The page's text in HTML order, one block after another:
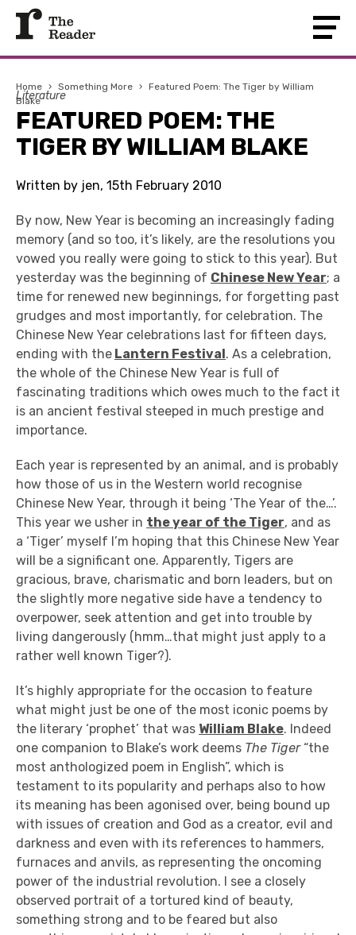
Home › Something More › Featured Poem: The Tiger by William
Blake
Literature
FEATURED POEM: THE
TIGER BY WILLIAM BLAKE
Written by jen, 15th February 2010
By now, New Year is becoming an increasingly fading
memory (and so too, it’s likely, are the resolutions you
vowed you really were going to stick to this year). But
yesterday was the beginning of Chinese New Year; a
time for renewed new beginnings, for forgetting past
grudges and most importantly, for celebration. The
Chinese New Year celebrations last for fifteen days,
ending with the Lantern Festival. As a celebration,
the whole of the Chinese New Year is full of
fascinating traditions which owes much to the fact it
is an ancient festival steeped in much prestige and
importance.
Each year is represented by an animal, and is probably
how those of us in the Western world recognise
Chinese New Year, through it being ‘The Year of the…’.
This year we usher in the year of the Tiger, and as
a ‘Tiger’ myself I’m hoping that this Chinese New Year
will be a significant one. Apparently, Tigers are
gracious, brave, charismatic and born leaders, but on
the slightly more negative side have a tendency to
overpower, seek attention and get into trouble by
living dangerously (hmm…that might just apply to a
rather well known Tiger?).
It’s highly appropriate for the occasion to feature
what might just be one of the most iconic poems by
the literary ‘prophet’ that was William Blake. Indeed
one companion to Blake’s work deems The Tiger“the
most anthologized poem in English”, which is
testament to its popularity and perhaps also to how
its meaning has been agonised over, being bound up
with issues of creation and God as a creator, evil and
darkness and even with its references to hammers,
furnaces and anvils, as representing the oncoming
power of the industrial revolution. I see a closely
observed portrait of a tortured kind of beauty,
something strong and to be feared but also